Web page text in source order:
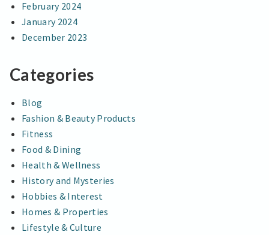
February 2024
January 2024
December 2023
Categories
Blog
Fashion & Beauty Products
Fitness
Food & Dining
Health & Wellness
History and Mysteries
Hobbies & Interest
Homes & Properties
Lifestyle & Culture